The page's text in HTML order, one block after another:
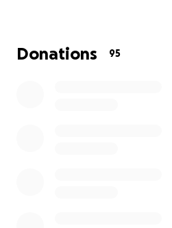
Your generosity and
the funds to get him a newer
Donations 95